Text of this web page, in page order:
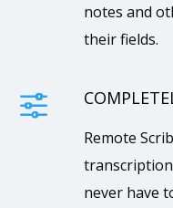
notes and
their fields.
f
Remote
never have